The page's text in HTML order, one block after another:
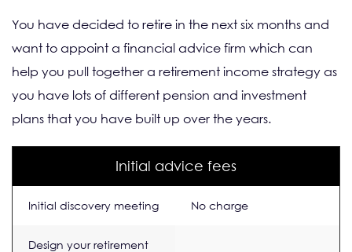
You have decided to retire in the next six months and
want to appoint a financial advice firm which can
help you pull together a retirement income strategy as
you have lots of different pension and investment
plans that you have built up over the years.
Initial advice fees
Initial discovery meeting No charge
Design your retirement